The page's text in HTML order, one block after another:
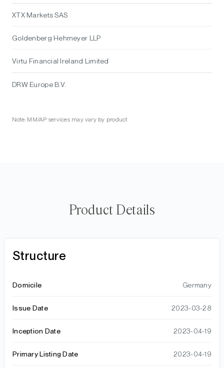
XTX Markets SAS
Goldenberg Hehmeyer LLP
Virtu Financial Ireland Limited
DRW Europe B.V.
Note: MM/AP services may vary by product
Product Details
Structure
Domicile Germany
Issue Date 2023-03-28
Inception Date 2023-04-19
Primary Listing Date 2023-04-19